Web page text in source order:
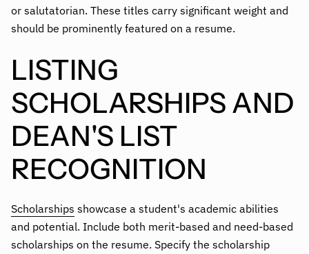
or salutatorian. These titles carry significant weight and
should be prominently featured on a resume.
LISTING
SCHOLARSHIPS AND
DEAN'S LIST
RECOGNITION
Scholarships showcase a student's academic abilities
and potential. Include both merit-based and need-based
scholarships on the resume. Specify the scholarship